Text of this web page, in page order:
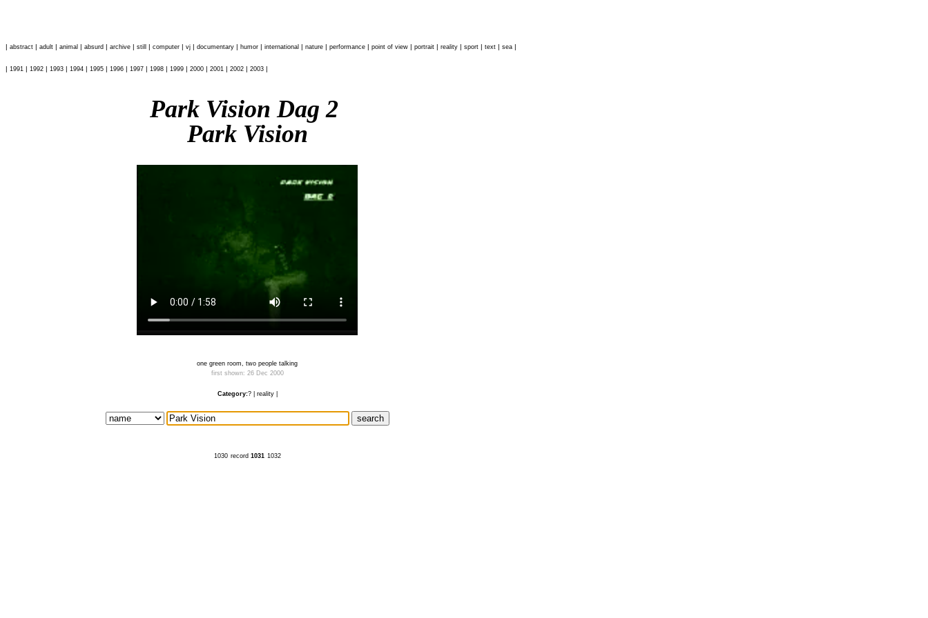
| abstract | adult | animal | absurd | archive | still | computer | vj | documentary | humor | international | nature | performance | point of view | portrait | reality | sport | text | sea |
| 1991 | 1992 | 1993 | 1994 | 1995 | 1996 | 1997 | 1998 | 1999 | 2000 | 2001 | 2002 | 2003 |
Park Vision Dag 2
Park Vision
one green room, two people talking
first shown: 26 Dec 2000
Category:?| reality|
1030 record 1031 1032